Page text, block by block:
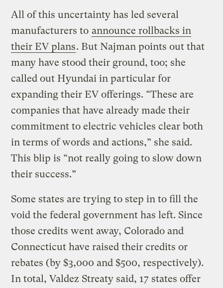
All of this uncertainty has led several
manufacturers to announce rollbacks in
their EV plans. But Najman points out that
many have stood their ground, too; she
called out Hyundai in particular for
expanding their EV offerings. “These are
companies that have already made their
commitment to electric vehicles clear both
in terms of words and actions,” she said.
This blip is “not really going to slow down
their success.”
Some states are trying to step in to fill the
void the federal government has left. Since
those credits went away, Colorado and
Connecticut have raised their credits or
rebates (by $3,000 and $500, respectively).
In total, Valdez Streaty said, 17 states offer